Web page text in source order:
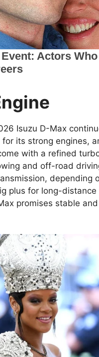
Isuzu D-Max
its strong engines,
with a refined
and off-road
depending
plus for long-
promises stable